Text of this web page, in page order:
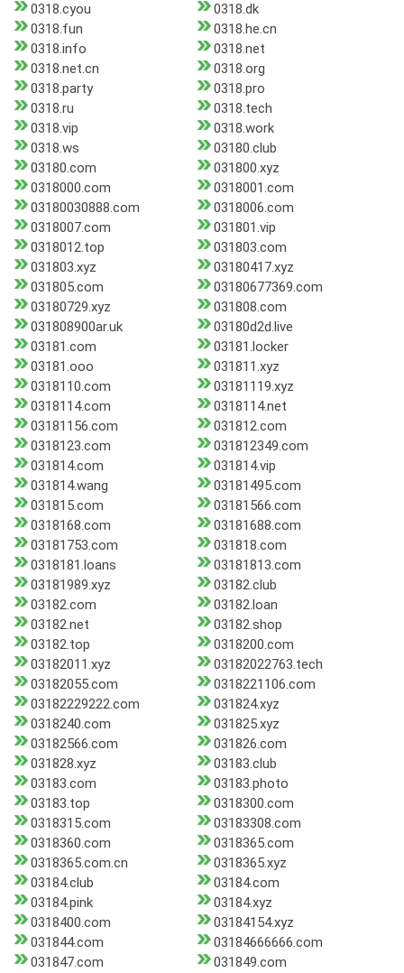
0318.cyou
0318.dk
0318.fun
0318.he.cn
0318.info
0318.net
0318.net.cn
0318.org
0318.party
0318.pro
0318.ru
0318.tech
0318.vip
0318.work
0318.ws
03180.club
03180.com
031800.xyz
0318000.com
0318001.com
03180030888.com
0318006.com
0318007.com
031801.vip
0318012.top
031803.com
031803.xyz
03180417.xyz
031805.com
03180677369.com
03180729.xyz
031808.com
031808900ar.uk
03180d2d.live
03181.com
03181.locker
03181.ooo
031811.xyz
0318110.com
03181119.xyz
0318114.com
0318114.net
03181156.com
031812.com
0318123.com
031812349.com
031814.com
031814.vip
031814.wang
03181495.com
031815.com
03181566.com
0318168.com
03181688.com
03181753.com
031818.com
0318181.loans
03181813.com
03181989.xyz
03182.club
03182.com
03182.loan
03182.net
03182.shop
03182.top
0318200.com
03182011.xyz
03182022763.tech
03182055.com
0318221106.com
03182229222.com
031824.xyz
0318240.com
031825.xyz
03182566.com
031826.com
031828.xyz
03183.club
03183.com
03183.photo
03183.top
0318300.com
0318315.com
03183308.com
0318360.com
0318365.com
0318365.com.cn
0318365.xyz
03184.club
03184.com
03184.pink
03184.xyz
0318400.com
03184154.xyz
031844.com
03184666666.com
031847.com
031849.com